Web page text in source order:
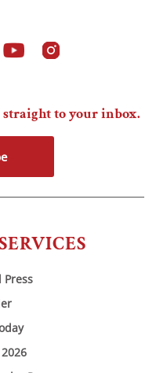
Press
straight to your inbox.